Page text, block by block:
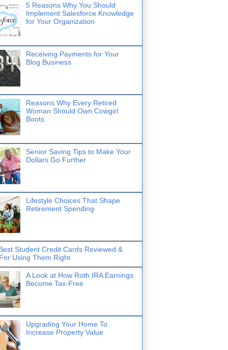
5 Reasons Why You Should
Implement Salesforce Knowledge
for Your Organization
Receiving Payments for Your
Blog Business
Reasons Why Every Retired
Woman Should Own Cowgirl
Boots
Senior Saving Tips to Make Your
Dollars Go Further
Lifestyle Choices That Shape
Retirement Spending
Student Credit Cards Reviewed &
Using Them Right
A Look at How Roth IRA Earnings
Become Tax-Free
Upgrading Your Home To
Increase Property Value